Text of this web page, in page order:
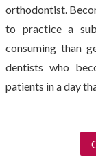
orthodontist.
to practice a
consuming than
dentists who
patients in a day